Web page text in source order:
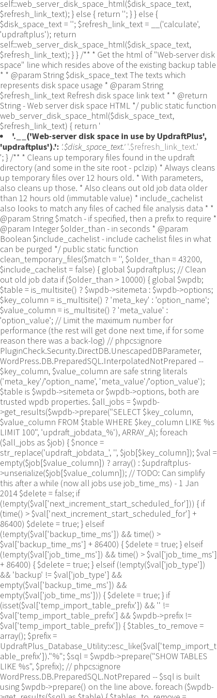
self::web_server_disk_space_html($disk_space_text,
$refresh_link_text); } else { return ''; } } else {
$disk_space_text = ''; $refresh_link_text = __('calculate',
'updraftplus'); return
self::web_server_disk_space_html($disk_space_text,
$refresh_link_text); } } /** * Get the html of "Web-server disk
space" line which resides above of the existing backup table
* * @param String $disk_space_text The texts which
represents disk space usage * @param String
$refresh_link_text Refresh disk space link text * * @return
String - Web server disk space HTML */ public static function
web_server_disk_space_html($disk_space_text,
$refresh_link_text) { return '
'.__('Web-server disk space in use by UpdraftPlus',
'updraftplus').': '.$disk_space_text.' '.$refresh_link_text.'
'; } /** * Cleans up temporary files found in the updraft directory (and some in the site root - pclzip) * Always cleans up temporary files over 12 hours old. * With parameters, also cleans up those. * Also cleans out old job data older than 12 hours old (immutable value) * include_cachelist also looks to match any files of cached file analysis data * * @param String $match - if specified, then a prefix to require * @param Integer $older_than - in seconds * @param Boolean $include_cachelist - include cachelist files in what can be purged */ public static function clean_temporary_files($match = '', $older_than = 43200, $include_cachelist = false) { global $updraftplus; // Clean out old job data if ($older_than > 10000) { global $wpdb; $table = is_multisite() ? $wpdb->sitemeta : $wpdb->options; $key_column = is_multisite() ? 'meta_key' : 'option_name'; $value_column = is_multisite() ? 'meta_value' : 'option_value'; // Limit the maximum number for performance (the rest will get done next time, if for some reason there was a back-log) // phpcs:ignore PluginCheck.Security.DirectDB.UnescapedDBParameter, WordPress.DB.PreparedSQL.InterpolatedNotPrepared -- $key_column, $value_column are safe string literals ('meta_key'/'option_name', 'meta_value'/'option_value'); $table is $wpdb->sitemeta or $wpdb->options, both are trusted wpdb properties. $all_jobs = $wpdb->get_results($wpdb->prepare("SELECT $key_column, $value_column FROM $table WHERE $key_column LIKE %s LIMIT 100", 'updraft_jobdata_%'), ARRAY_A); foreach ($all_jobs as $job) { $nonce = str_replace('updraft_jobdata_', '', $job[$key_column]); $val = empty($job[$value_column]) ? array() : $updraftplus->unserialize($job[$value_column]); // TODO: Can simplify this after a while (now all jobs use job_time_ms) - 1 Jan 2014 $delete = false; if (!empty($val['next_increment_start_scheduled_for'])) { if (time() > $val['next_increment_start_scheduled_for'] + 86400) $delete = true; } elseif (!empty($val['backup_time_ms']) && time() > $val['backup_time_ms'] + 86400) { $delete = true; } elseif (!empty($val['job_time_ms']) && time() > $val['job_time_ms'] + 86400) { $delete = true; } elseif (!empty($val['job_type']) && 'backup' != $val['job_type'] && empty($val['backup_time_ms']) && empty($val['job_time_ms'])) { $delete = true; } if (isset($val['temp_import_table_prefix']) && '' != $val['temp_import_table_prefix'] && $wpdb->prefix != $val['temp_import_table_prefix']) { $tables_to_remove = array(); $prefix = UpdraftPlus_Database_Utility::esc_like($val['temp_import_table_prefix'])."%"; $sql = $wpdb->prepare("SHOW TABLES LIKE %s", $prefix); // phpcs:ignore WordPress.DB.PreparedSQL.NotPrepared -- $sql is built using $wpdb->prepare() on the line above. foreach ($wpdb->get_results($sql) as $table) { $tables_to_remove = array_merge($tables_to_remove, array_values(get_object_vars($table))); } foreach ($tables_to_remove as $table_name) { // phpcs:ignore PluginCheck.Security.DirectDB.UnescapedDBParameter, WordPress.DB.PreparedSQL.NotPrepared, WordPress.DB.DirectDatabaseQuery.SchemaChange -- DDL DROP TABLE statement; $table_name is a SQL identifier sanitized using backquote(), Direct schema change is required here and handled carefully. $wpdb->query('DROP TABLE '.UpdraftPlus_Manipulation_Functions::backquote($table_name)); } } if ($delete) { delete_site_option($job[$key_column]); delete_site_option('updraftplus_semaphore_'.$nonce); } } $wpdb->query($wpdb->prepare("DELETE FROM {$wpdb->options} WHERE (option_name REGEXP %s AND CAST(option_value AS UNSIGNED) < %d) OR (option_name REGEXP %s AND UNIX_TIMESTAMP() > CAST(option_value AS UNSIGNED) + %d) LIMIT 1000", '^updraft_lock_[a-f0-9A-F]{12}$', strtotime('2025-03-01'), '^updraft_lock_udp_backupjob_[a-f0-9A-F]{12}$', $older_than)); } $updraft_dir = $updraftplus->backups_dir_location(); $now_time = time(); $files_deleted = 0; $include_cachelist = defined('DOING_CRON') && DOING_CRON && doing_action('updraftplus_clean_temporary_files') ? true : $include_cachelist; if ($handle = opendir($updraft_dir)) { while (false !== ($entry = readdir($handle))) { $manifest_match = preg_match("/updraftplus-manifest\.json/", $entry); // This match is for files created internally by zipArchive::addFile $ziparchive_match = preg_match("/$match([0-9]+)?\.zip\.tmp\.(?:[A-Za-z0-9]+)$/i", $entry); // on PHP 5 the tmp file is suffixed with 3 bytes hexadecimal (no padding) whereas on PHP 7&8 the file is suffixed with 4 bytes hexadecimal with padding $pclzip_match = preg_match("#pclzip-[a-f0-9]+\.(?:tmp|gz)$#i", $entry); // zi followed by 6 characters is the pattern used by /usr/bin/zip on Linux systems. It's safe to check for, as we have nothing else that's going to match that pattern. $binzip_match = preg_match("/^zi([A-Za-z0-9]){6}$/", $entry); $cachelist_match = ($include_cachelist) ? preg_match("/-cachelist-.*(?:info|\.tmp)$/i", $entry) : false; $browserlog_match = preg_match('/^log\.[0-9a-f]+-browser\.txt$/', $entry); $downloader_client_match = preg_match("/$match([0-9]+)?\.zip\.tmp\.(?:[A-Za-z0-9]+)\.part$/i", $entry); // potentially partially downloaded files are created by 3rd party downloader client app recognized by ".part" extension at the end of the backup file name (e.g. .zip.tmp.3b9r8r.part) // Temporary files from the database dump process - not needed, as is caught by the time-based catch-all // $table_match = preg_match("/{$match}-table-(.*)\.table(\.tmp)?\.gz$/i", $entry); // The gz goes in with the txt, because we *don't* want to reap the raw .txt files if ((preg_match("/$match\.(tmp|table|txt\.gz)(\.gz)?$/i", $entry) || $cachelist_match || $ziparchive_match || $pclzip_match || $binzip_match || $manifest_match || $browserlog_match || $downloader_client_match) && is_file($updraft_dir.'/'.$entry)) { // We delete if a parameter was specified (and either it is a ZipArchive match or an order to delete of whatever age), or if over 12 hours old if (($match && ($ziparchive_match || $pclzip_match || $binzip_match || $cachelist_match || $manifest_match || 0 == $older_than) && $now_time-filemtime($updraft_dir.'/'.$entry) >= $older_than) || $now_time-filemtime($updraft_dir.'/'.$entry)>43200) { $skip_dblog = (0 == $files_deleted % 25) ? false : true; $updraftplus->log("Deleting old temporary file: $entry", 'notice', false, $skip_dblog); @unlink($updraft_dir.'/'.$entry);// phpcs:ignore Generic.PHP.NoSilencedErrors.Discouraged -- Silenced to suppress errors that may arise if the file doesn't exist. $files_deleted++; } } elseif (preg_match('/^log\.[0-9a-f]+\.txt$/', $entry) && $now_time-filemtime($updraft_dir.'/'.$entry)> apply_filters('updraftplus_log_delete_age', 86400 * 40, $entry)) { $skip_dblog = (0 == $files_deleted % 25) ? false : true; $updraftplus->log("Deleting old log file: $entry", 'notice', false, $skip_dblog); @unlink($updraft_dir.'/'.$entry);// phpcs:ignore Generic.PHP.NoSilencedErrors.Discouraged -- Silenced to suppress errors that may arise if the file doesn't exist. $files_deleted++; } } @closedir($handle);// phpcs:ignore Generic.PHP.NoSilencedErrors.Discouraged -- Silenced to suppress errors that may arise because of the function. } // Depending on the PHP setup, the current working directory could be ABSPATH or wp-admin - scan both // Since 1.9.32, we set them to go into $updraft_dir, so now we must check there too. Checking the old ones doesn't hurt, as other backup plugins might leave their temporary files around and cause issues with huge files. foreach (array(ABSPATH, ABSPATH.'wp-admin/', $updraft_dir.'/') as $path) { if ($handle = opendir($path)) { while (false !== ($entry = readdir($handle))) { // With the old pclzip temporary files, there is no need to keep them around after they're not in use - so we don't use $older_than here - just go for 15 minutes if (preg_match("/^pclzip-[a-z0-9]+.tmp$/", $entry) && $now_time-filemtime($path.$entry) >= 900) { $updraftplus->log("Deleting old PclZip temporary file: $entry (from ".basename($path).")"); @unlink($path.$entry);// phpcs:ignore Generic.PHP.NoSilencedErrors.Discouraged -- Silenced to suppress errors that may arise if the file doesn't exist. } } @closedir($handle);// phpcs:ignore Generic.PHP.NoSilencedErrors.Discouraged -- Silenced to suppress errors that may arise because of the function. } } } /** * Find out whether we really can write to a particular folder * * @param String $dir - the folder path * @param Boolean $test_case_sensitivity - also require that the filesystem be case-sensitive to return true (hence, false could be for multiple reasons) * * @return Boolean - the result */ public static function really_is_writable($dir, $test_case_sensitivity = false) { // Suppress warnings, since if the user is dumping warnings to screen, then invalid JavaScript results and the screen breaks. if (!@is_writable($dir)) return false;// phpcs:ignore Generic.PHP.NoSilencedErrors.Discouraged -- PHP's logging is not useful here. // Found a case - GoDaddy server, Windows, PHP 5.2.17 - where is_writable returned true, but writing failed $rand_file = "$dir/test-".md5(wp_rand().time())."-ud.txt"; $rand_file_uc = substr($rand_file, 0, -7).'-UD.txt'; while (file_exists($rand_file) && (!$test_case_sensitivity || file_exists($rand_file_uc))) { $rand_file = "$dir/test-".md5(wp_rand().time())."-ud.txt"; $rand_file_uc = substr($rand_file, 0, -7).'-UD.txt'; } $file_contents = 'testing... '.wp_rand(); $ret = @file_put_contents($rand_file, $file_contents);// phpcs:ignore Generic.PHP.NoSilencedErrors.Discouraged -- PHP's logging is not useful here